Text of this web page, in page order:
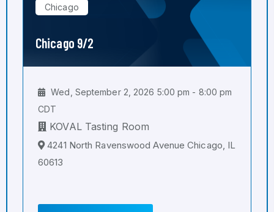
Chicago
Chicago 9/2
Wed, September 2, 2026 5:00 pm - 8:00 pm
CDT
KOVAL Tasting Room
4241 North Ravenswood Avenue Chicago, IL
60613